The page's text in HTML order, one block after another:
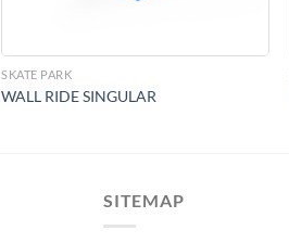
SKATE PARK
WALL RIDE SINGULAR
SITEMAP